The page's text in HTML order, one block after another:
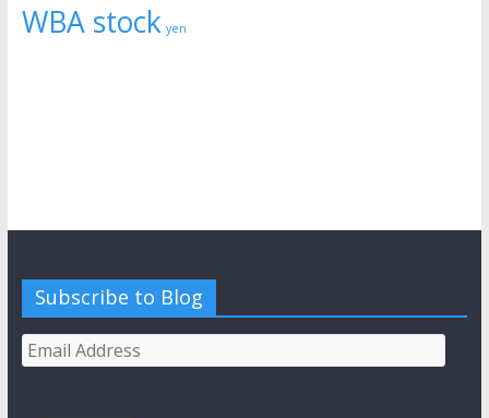
WBA stock yen
Subscribe to Blog
Email
Address